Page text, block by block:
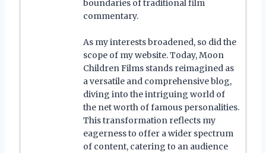
boundaries of traditional film
commentary.
As my interests broadened, so did the
scope of my website. Today, Moon
Children Films stands reimagined as
a versatile and comprehensive blog,
diving into the intriguing world of
the net worth of famous personalities.
This transformation reflects my
eagerness to offer a wider spectrum
of content, catering to an audience